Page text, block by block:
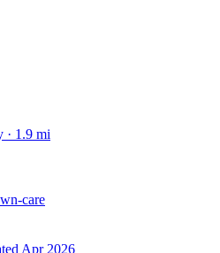
· 1.9 mi
care
Apr 2026